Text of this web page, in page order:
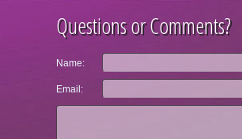
Questions or Comments?
Name:
Email: